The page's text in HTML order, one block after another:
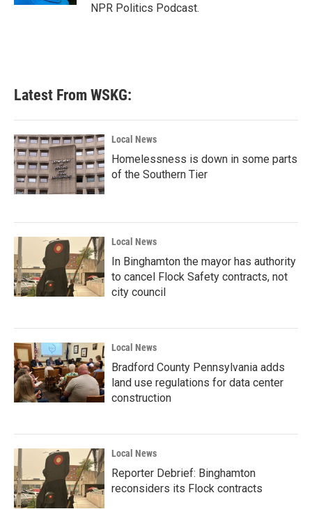
NPR Politics Podcast.
Latest From WSKG:
Local News
Homelessness is down in some parts
of the Southern Tier
Local News
In Binghamton the mayor has authority
to cancel Flock Safety contracts, not
city council
Local News
Bradford County Pennsylvania adds
land use regulations for data center
construction
Local News
Reporter Debrief: Binghamton
reconsiders its Flock contracts